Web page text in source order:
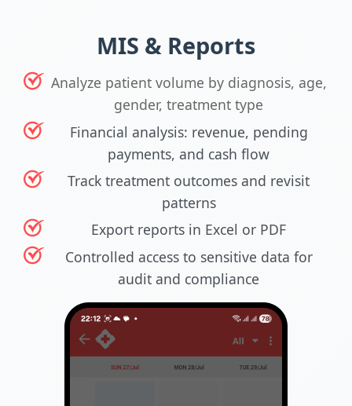
MIS & Reports
Analyze patient volume by diagnosis, age,
gender, treatment type
Financial analysis: revenue, pending
payments, and cash flow
Track treatment outcomes and revisit
patterns
Export reports in Excel or PDF
Controlled access to sensitive data for
audit and compliance